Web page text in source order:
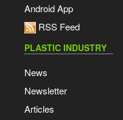
Android App
RSS Feed
PLASTIC INDUSTRY
News
Newsletter
Articles